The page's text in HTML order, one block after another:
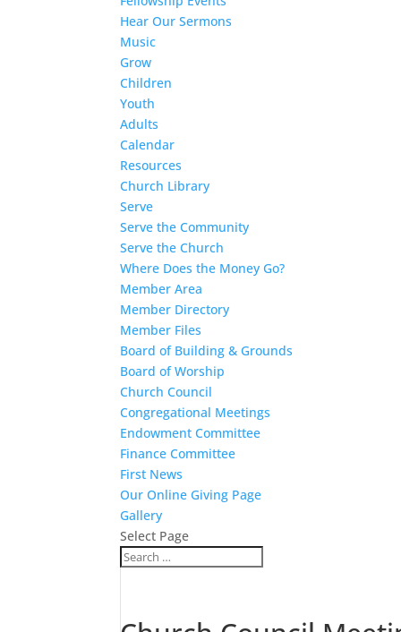
Hear Our Sermons
Music
Grow
Children
Youth
Adults
Calendar
Resources
Church Library
Serve
Serve the Community
Serve the Church
Where Does the Money Go?
Member Area
Member Directory
Member Files
Board of Building & Grounds
Board of Worship
Church Council
Congregational Meetings
Endowment Committee
Finance Committee
First News
Our Online Giving Page
Gallery
Select Page